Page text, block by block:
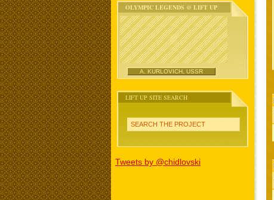
OLYMPIC LEGENDS @ LIFT UP
A. KURLOVICH, USSR
LIFT UP SITE SEARCH
SEARCH THE PROJECT
Tweets by @chidlovski